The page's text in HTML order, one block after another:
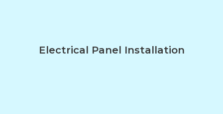
Electrical Panel Installation